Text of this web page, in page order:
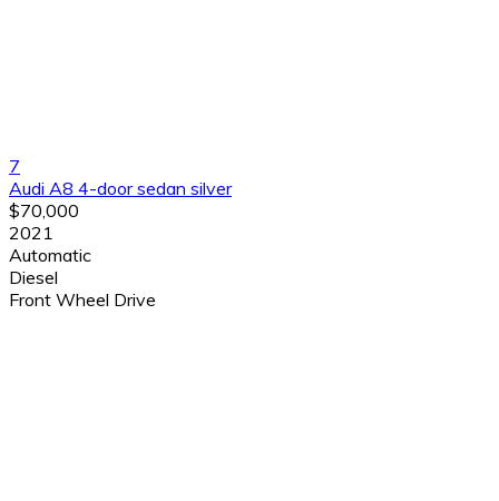
7
Audi A8 4-door sedan silver
$70,000
2021
Automatic
Diesel
Front Wheel Drive